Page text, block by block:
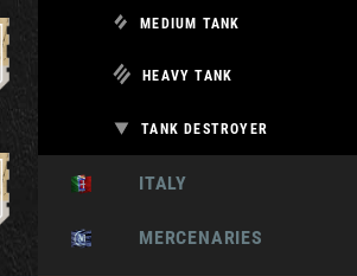
MEDIUM TANK
HEAVY TANK
TANK DESTROYER
ITALY
MERCENARIES